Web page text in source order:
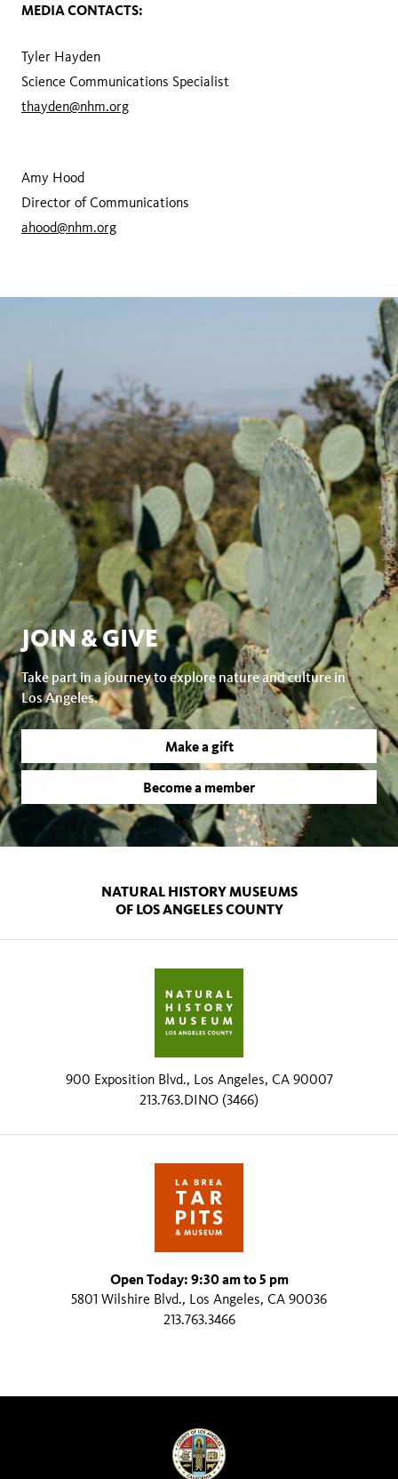
MEDIA CONTACTS:
Tyler Hayden
Science Communications Specialist
thayden@nhm.org
Amy Hood
Director of Communications
ahood@nhm.org
JOIN & GIVE
Take part in a journey to explore nature and culture in
Los Angeles.
Make a gift
Become a member
NATURAL HISTORY MUSEUMS
OF LOS ANGELES COUNTY
900 Exposition Blvd., Los Angeles, CA 90007
213.763.DINO (3466)
Open Today: 9:30 am to 5 pm
5801 Wilshire Blvd., Los Angeles, CA 90036
213.763.3466